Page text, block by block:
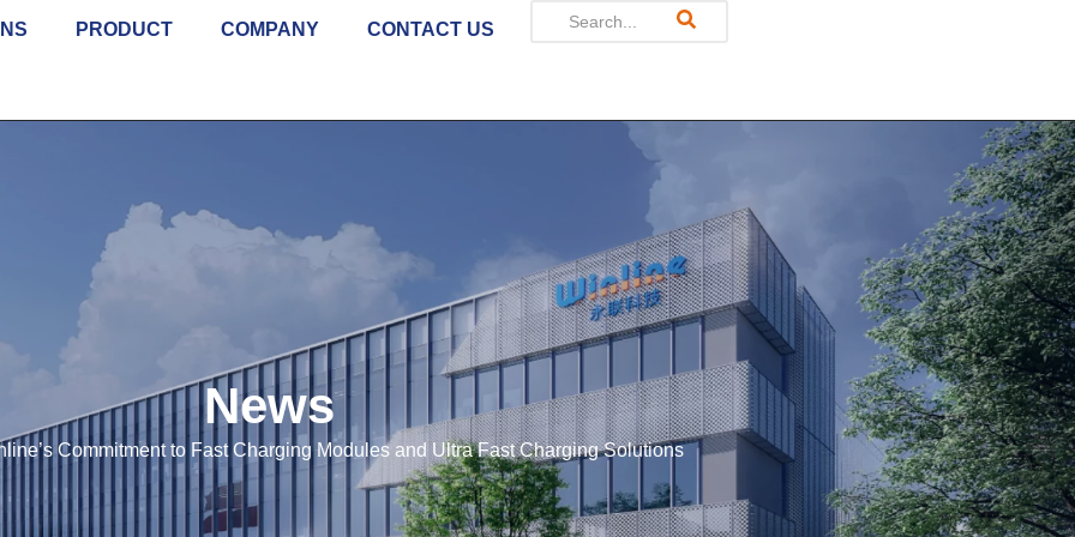
PRODUCT COMPANY CONTACT US
News
Commitment to Fast Charging Modules and Ultra Fast Charging Solutions